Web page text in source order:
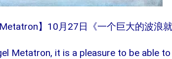
Metatron】10月27日《一个巨大的波浪就
Metatron, it is a pleasure to be able